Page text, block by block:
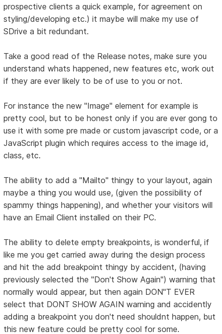
prospective clients a quick example, for agreement on
styling/developing etc.) it maybe will make my use of
SDrive a bit redundant.
Take a good read of the Release notes, make sure you
understand whats happened, new features etc, work out
if they are ever likely to be of use to you or not.
For instance the new "Image" element for example is
pretty cool, but to be honest only if you are ever gong to
use it with some pre made or custom javascript code, or a
JavaScript plugin which requires access to the image id,
class, etc.
The ability to add a "Mailto" thingy to your layout, again
maybe a thing you would use, (given the possibility of
spammy things happening), and whether your visitors will
have an Email Client installed on their PC.
The ability to delete empty breakpoints, is wonderful, if
like me you get carried away during the design process
and hit the add breakpoint thingy by accident, (having
previously selected the "Don't Show Again") warning that
normally would appear, but then again DON"T EVER
select that DONT SHOW AGAIN warning and accidently
adding a breakpoint you don't need shouldnt happen, but
this new feature could be pretty cool for some.